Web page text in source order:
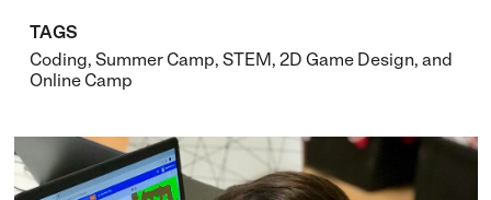
TAGS
Coding,Summer Camp,STEM,2D Game Design, and
Online Camp